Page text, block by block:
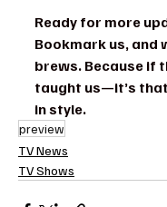
Ready for more
Bookmark us, and
brews. Because if
taught us—it’s
in style.
preview
TV News
TV Shows